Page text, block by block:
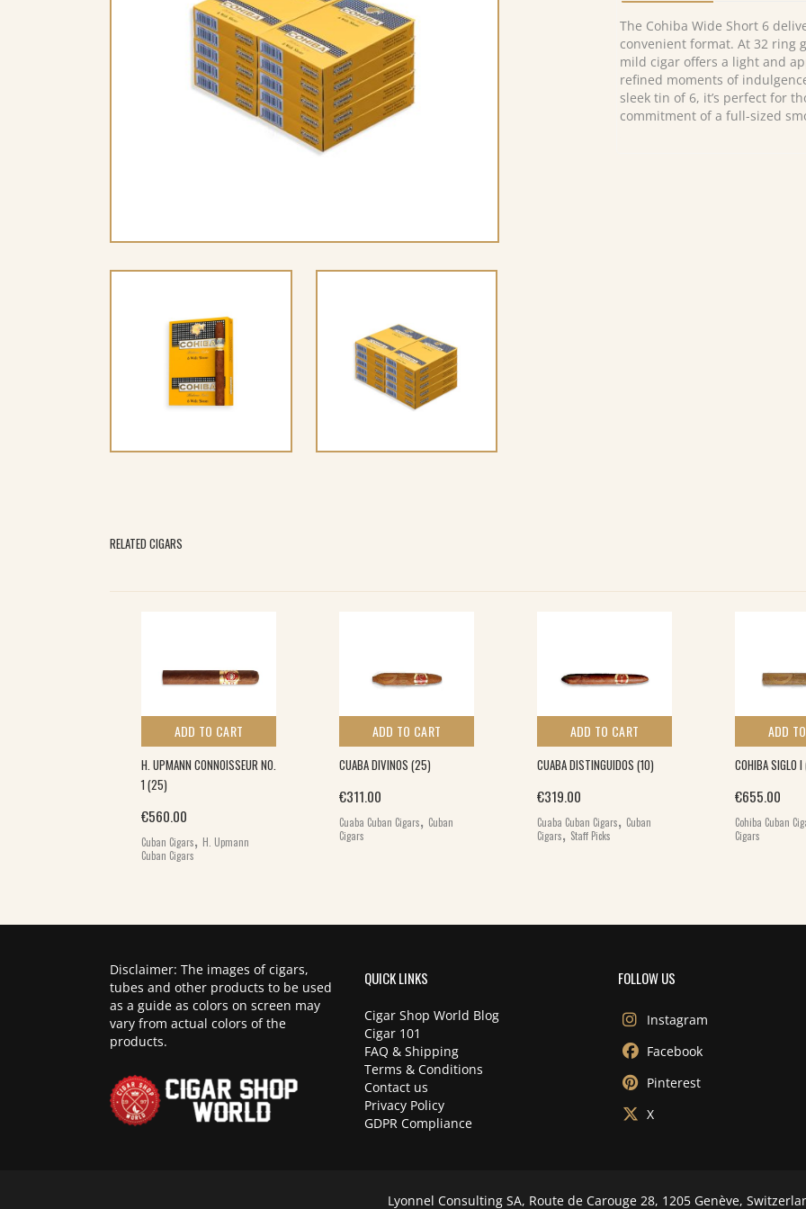
The Cohiba Wide Short 6
convenient format. At 32 ring
mild cigar offers a light and
refined moments of
sleek tin of 6, it’s perfect for
commitment of a full-sized
RELATED CIGARS
price was: €1,195.00.
Current price is: €985.00.
ADD TO CART
H. UPMANN CONNOISSEUR NO.
1 (25)
€560.00
Cuban Cigars, H. Upmann
Cuban Cigars
ADD TO CART
CUABA DIVINOS (25)
€311.00
Cuaba Cuban Cigars, Cuban
Cigars
ADD TO CART
CUABA DISTINGUIDOS (10)
€319.00
Cuaba Cuban Cigars, Cuban
Cigars,Staff Picks
ADD
COHIBA SIGLO
€655.00
Cohiba Cuban
Cigars
Disclaimer: The images of cigars,
tubes and other products to be used
as a guide as colors on screen may
vary from actual colors of the
products.
QUICK LINKS
Cigar Shop World Blog
Cigar 101
FAQ & Shipping
Terms & Conditions
Contact us
Privacy Policy
GDPR Compliance
FOLLOW US
Instagram
Facebook
Pinterest
X
Lyonnel Consulting SA, Route de Carouge 28, 1205 Genève,